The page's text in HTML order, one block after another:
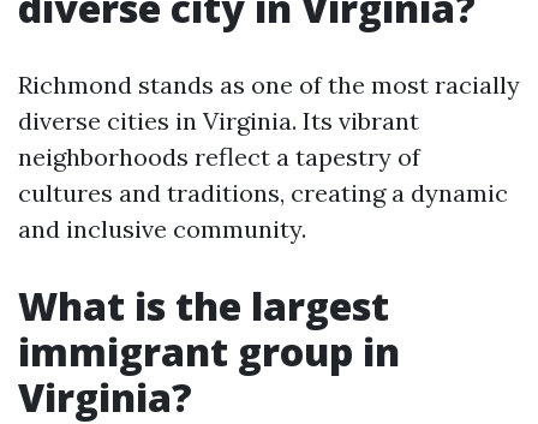
Richmond stands as one of the most racially
diverse cities in Virginia. Its vibrant
neighborhoods reflect a tapestry of
cultures and traditions, creating a dynamic
and inclusive community.
What is the largest
immigrant group in
Virginia?